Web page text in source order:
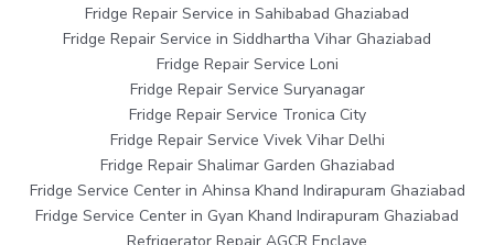
Fridge Repair Service in Sahibabad Ghaziabad
Fridge Repair Service in Siddhartha Vihar Ghaziabad
Fridge Repair Service Loni
Fridge Repair Service Suryanagar
Fridge Repair Service Tronica City
Fridge Repair Service Vivek Vihar Delhi
Fridge Repair Shalimar Garden Ghaziabad
Fridge Service Center in Ahinsa Khand Indirapuram Ghaziabad
Fridge Service Center in Gyan Khand Indirapuram Ghaziabad